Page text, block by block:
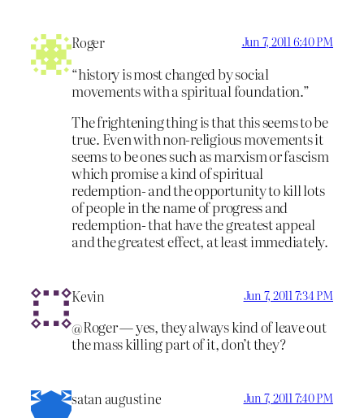
Roger Jun 7, 2011 6:40 PM
“history is most changed by social
movements with a spiritual foundation.”
The frightening thing is that this seems to be
true. Even with non-religious movements it
seems to be ones such as marxism or fascism
which promise a kind of spiritual
redemption- and the opportunity to kill lots
of people in the name of progress and
redemption- that have the greatest appeal
and the greatest effect, at least immediately.
Kevin Jun 7, 2011 7:34 PM
@Roger — yes, they always kind of leave out
the mass killing part of it, don’t they?
satan augustine Jun 7, 2011 7:40 PM